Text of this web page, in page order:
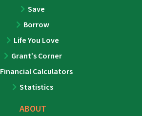
Save
Borrow
Life You Love
Grant’s Corner
Financial Calculators
Statistics
ABOUT